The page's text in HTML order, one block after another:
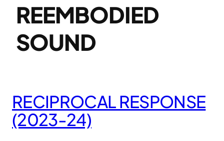
REEMBODIED
SOUND
RECIPROCAL RESPONSE
(2023-24)